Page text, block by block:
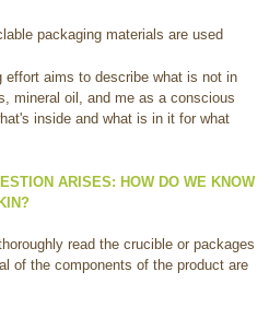
packaging materials are used
effort aims to describe what is not in
mineral oil, and me as a conscious
inside and what is in it for what
ARISES: HOW DO WE KNOW
read the crucible or packages
of the components of the product are